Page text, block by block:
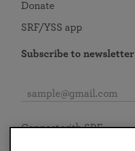
Donate
SRF/YSS app
Subscribe to newsletter
Connect with SRF